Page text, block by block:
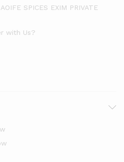
SPICES EXIM PRIVATE
with Us?